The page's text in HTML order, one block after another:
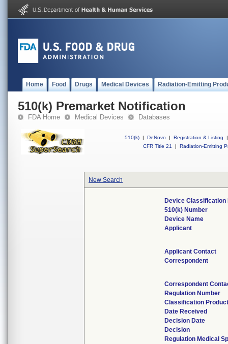
Home Food Drugs Medical Devices Radiation-Emitting
510(k) Premarket Notification
FDA Home Medical Devices Databases
510(k) | DeNovo | Registration & Listing
|
CFR Title 21
| Radiation-Emitting
New Search
Device Classification
510(k) Number
Device Name
Applicant
Applicant Contact
Correspondent
Correspondent
Regulation Number
Classification
Date Received
Decision Date
Decision
Regulation Medical